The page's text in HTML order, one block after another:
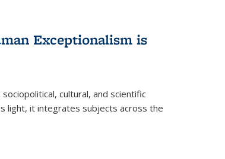
Exceptionalism is
cultural, and scientific
light, it integrates subjects across the